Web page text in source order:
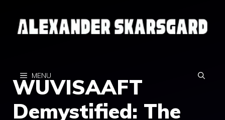
content
MENU
WUVISAAFT
Demystified: The